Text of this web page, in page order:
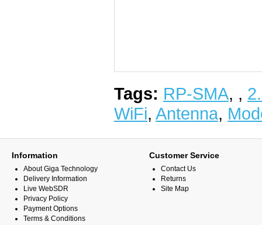
Tags: RP-SMA, ,
WiFi, Antenna,
Information
About Giga Technology
Delivery Information
Live WebSDR
Privacy Policy
Payment Options
Terms & Conditions
Customer Service
Contact Us
Returns
Site Map